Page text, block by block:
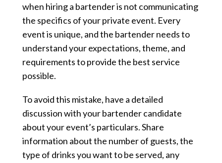
when hiring a bartender is not communicating
the specifics of your private event. Every
event is unique, and the bartender needs to
understand your expectations, theme, and
requirements to provide the best service
possible.
To avoid this mistake, have a detailed
discussion with your bartender candidate
about your event’s particulars. Share
information about the number of guests, the
type of drinks you want to be served, any